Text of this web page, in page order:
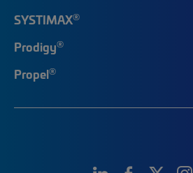
SYSTIMAX®
Prodigy®
Propel®